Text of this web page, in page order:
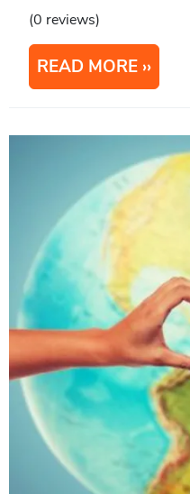
(0 reviews)
READ MORE